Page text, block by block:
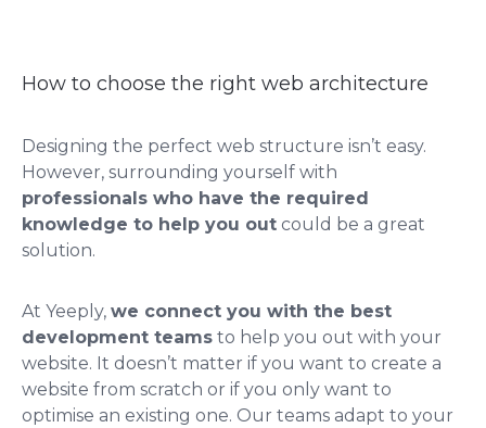
How to choose the right web architecture
Designing the perfect web structure isn’t easy.
However, surrounding yourself with
professionals who have the required
knowledge to help you out could be a great
solution.
At Yeeply, we connect you with the best
development teams to help you out with your
website. It doesn’t matter if you want to create a
website from scratch or if you only want to
optimise an existing one. Our teams adapt to your